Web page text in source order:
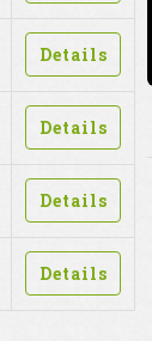
Details
Details
Details
Details